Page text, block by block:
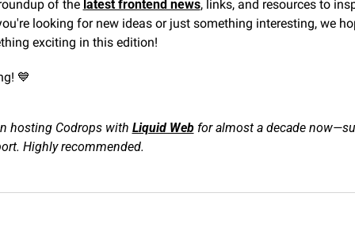
of the latest frontend news, links, and resources to
looking for new ideas or just something interesting, we
exciting in this edition!
💙
hosting Codrops with Liquid Web for almost a decade
Highly recommended.